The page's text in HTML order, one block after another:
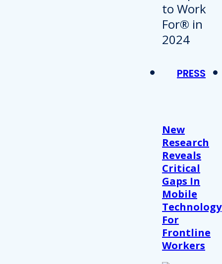
PRESS
New
Research
Reveals
Critical
Gaps In
Mobile
Technology
For
Frontline
Workers